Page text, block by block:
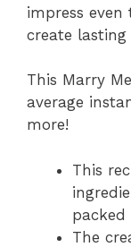
impress
create lasting
This Marry
average
more!
This
The